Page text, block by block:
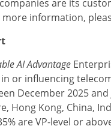
are its
more information,
AI Advantage
or influencing
December 2025
Hong Kong, China,
are VP-level or